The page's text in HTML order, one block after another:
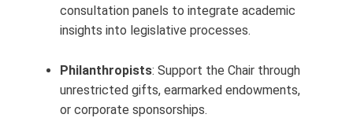
consultation panels to integrate academic
insights into legislative processes.
Philanthropists: Support the Chair through
unrestricted gifts, earmarked endowments,
or corporate sponsorships.